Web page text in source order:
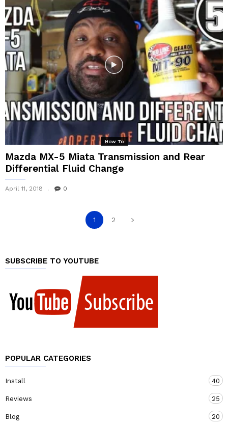
How To
Mazda MX-5 Miata Transmission and Rear
Differential Fluid Change
April 11, 2018 0
1 2
SUBSCRIBE TO YOUTUBE
POPULAR CATEGORIES
Install 40
Reviews 25
Blog 20